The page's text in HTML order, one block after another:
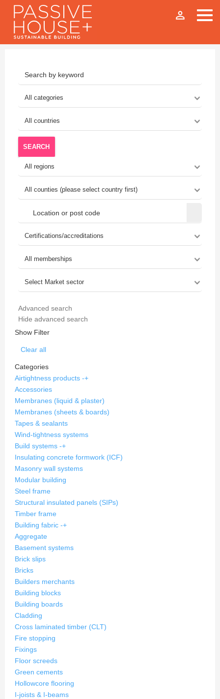
person_outline
SEARCH
Advanced search
Hide advanced search
Show Filter
Clear all
Categories
Airtightness products -+
Accessories
Membranes (liquid & plaster)
Membranes (sheets & boards)
Tapes & sealants
Wind-tightness systems
Build systems -+
Insulating concrete formwork (ICF)
Masonry wall systems
Modular building
Steel frame
Structural insulated panels (SIPs)
Timber frame
Building fabric -+
Aggregate
Basement systems
Brick slips
Bricks
Builders merchants
Building blocks
Building boards
Cladding
Cross laminated timber (CLT)
Fire stopping
Fixings
Floor screeds
Green cements
Hollowcore flooring
I-joists & I-beams